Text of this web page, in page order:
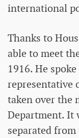
international
Thanks to
able to meet
1916. He
representative
taken over the
Department. It
separated